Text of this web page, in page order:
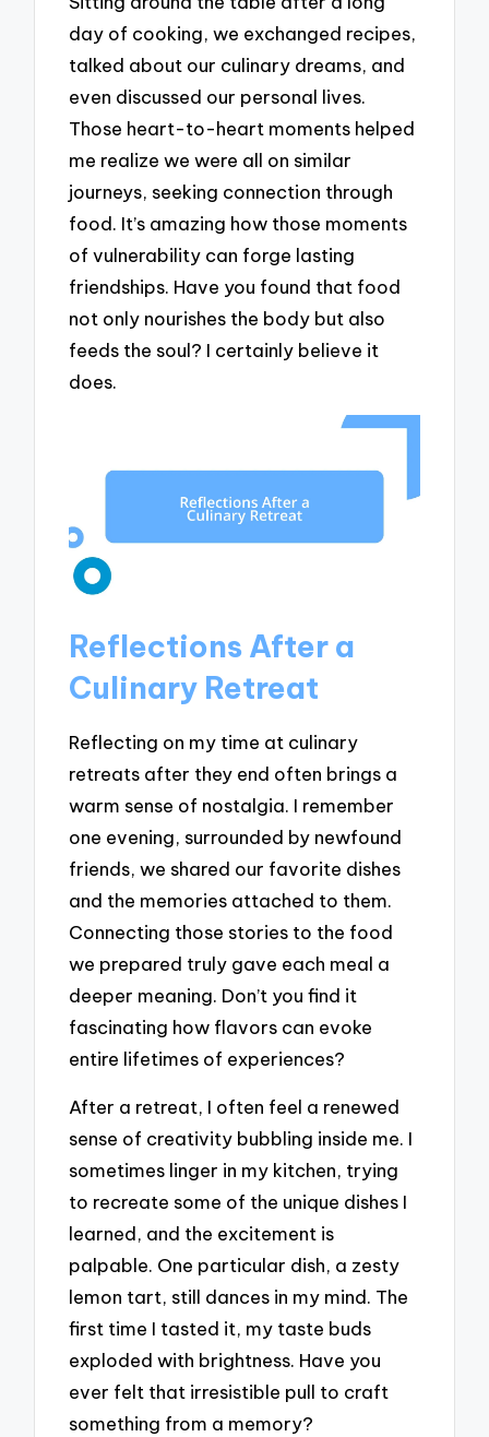
day of cooking, we exchanged recipes,
talked about our culinary dreams, and
even discussed our personal lives.
Those heart-to-heart moments helped
me realize we were all on similar
journeys, seeking connection through
food. It’s amazing how those moments
of vulnerability can forge lasting
friendships. Have you found that food
not only nourishes the body but also
feeds the soul? I certainly believe it
does.
Reflections After a
Culinary Retreat
Reflecting on my time at culinary
retreats after they end often brings a
warm sense of nostalgia. I remember
one evening, surrounded by newfound
friends, we shared our favorite dishes
and the memories attached to them.
Connecting those stories to the food
we prepared truly gave each meal a
deeper meaning. Don’t you find it
fascinating how flavors can evoke
entire lifetimes of experiences?
After a retreat, I often feel a renewed
sense of creativity bubbling inside me. I
sometimes linger in my kitchen, trying
to recreate some of the unique dishes I
learned, and the excitement is
palpable. One particular dish, a zesty
lemon tart, still dances in my mind. The
first time I tasted it, my taste buds
exploded with brightness. Have you
ever felt that irresistible pull to craft
something from a memory?